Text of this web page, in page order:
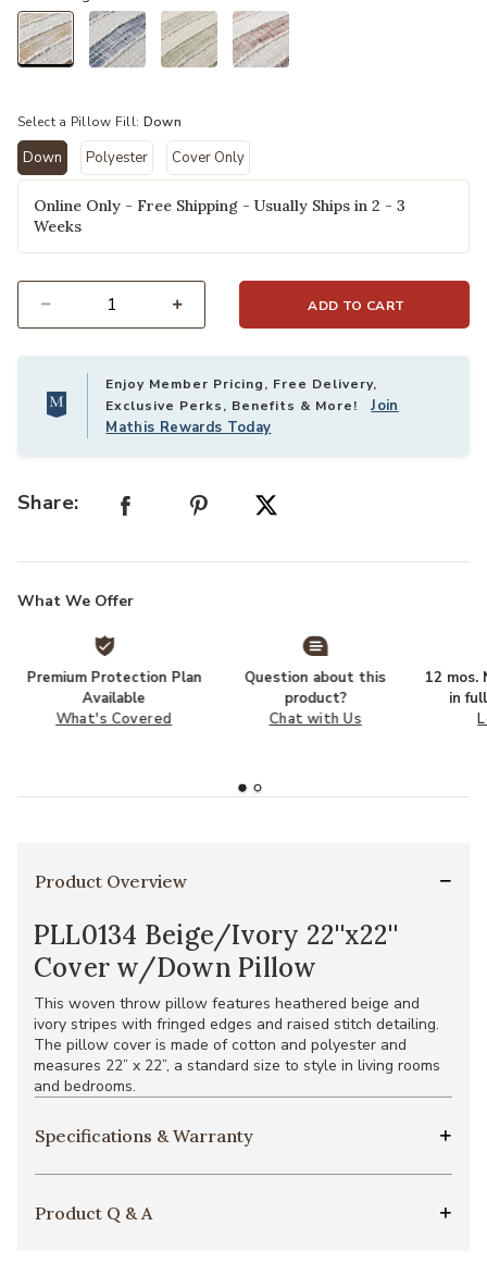
Select a Pillow Fill: Down
Down
selected
Polyester Cover Only
Online Only - Free Shipping - Usually Ships in 2 - 3
Weeks
ADD TO CART
Enjoy Member Pricing, Free Delivery,
Exclusive Perks, Benefits & More!Join
Mathis Rewards Today
Share:
What We Offer
Premium Protection Plan
Available
What's Covered
Question about this
product?
Chat with Us
12 mos.
in
Product Overview
PLL0134 Beige/Ivory 22''x22''
Cover w/Down Pillow
This woven throw pillow features heathered beige and
ivory stripes with fringed edges and raised stitch detailing.
The pillow cover is made of cotton and polyester and
measures 22” x 22”, a standard size to style in living rooms
and bedrooms.
Specifications & Warranty
Product Q & A